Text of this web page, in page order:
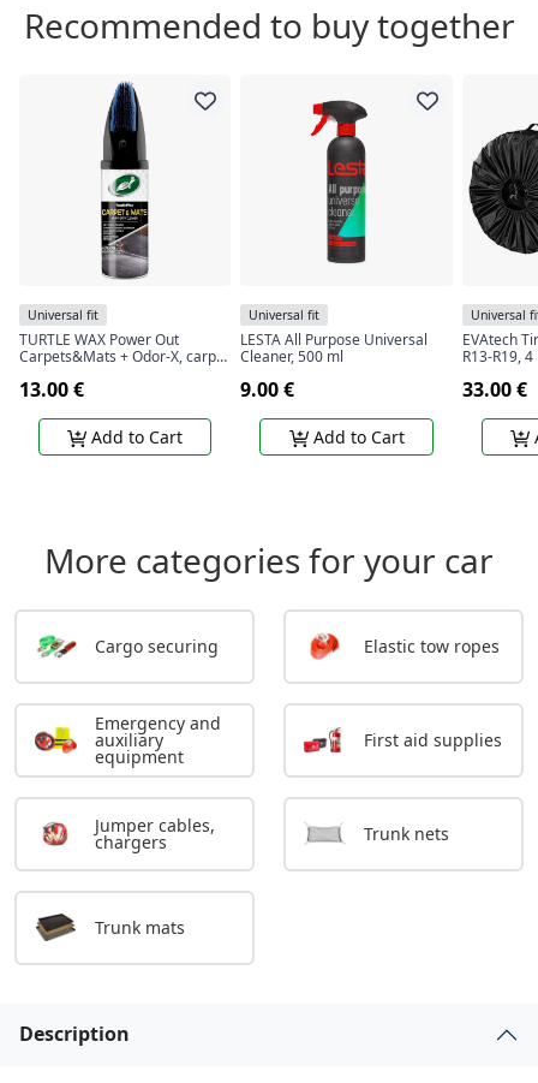
Recommended to buy together
Universal fit
TURTLE WAX Power Out
Carpets&Mats + Odor-X, carpet
blocking technology, 400 ml
13.00 €
Add to Cart
Universal fit
LESTA All Purpose Universal
Cleaner, 500 ml
9.00 €
Add to Cart
Universal
EVAtech
R13-R19, 4
33.00 €
More categories for your car
Cargo securing Elastic tow ropes
Emergency and
auxiliary
equipment
First aid supplies
Jumper cables,
chargers Trunk nets
Trunk mats
Description